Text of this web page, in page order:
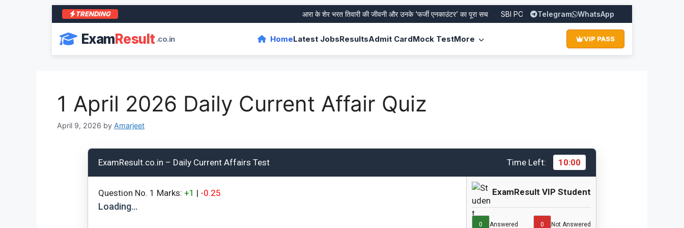
TRENDING आरा के शेर भरत तिवारी की जीवनी और उनके ‘फर्जी एनकाउंटर’ का पूरा सच SBI PO Recruitment 2026: Apply Online for 1500 Posts
Telegram WhatsApp
ExamResult.co.in HomeLatest JobsResultsAdmit CardMock TestMore VIP PASS
1 April 2026 Daily Current Affair Quiz
April 9, 2026 by Amarjeet
ExamResult.co.in – Daily Current Affairs Test Time Left: 10:00
Question No. 1 Marks: +1 | -0.25
Loading…
ExamResult VIP Student
0 Answered 0 Not Answered